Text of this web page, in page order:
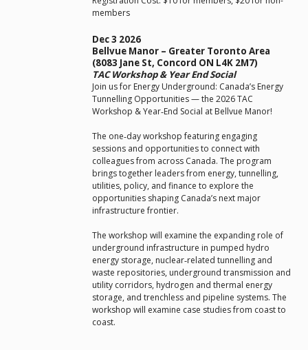
members
Dec 3 2026
Bellvue Manor – Greater Toronto Area
(8083 Jane St, Concord ON L4K 2M7)
TAC Workshop & Year End Social
Join us for Energy Underground: Canada’s Energy
Tunnelling Opportunities — the 2026 TAC
Workshop & Year‑End Social at Bellvue Manor!
The one‑day workshop featuring engaging
sessions and opportunities to connect with
colleagues from across Canada. The program
brings together leaders from energy, tunnelling,
utilities, policy, and finance to explore the
opportunities shaping Canada’s next major
infrastructure frontier.
The workshop will examine the expanding role of
underground infrastructure in pumped hydro
energy storage, nuclear‑related tunnelling and
waste repositories, underground transmission and
utility corridors, hydrogen and thermal energy
storage, and trenchless and pipeline systems. The
workshop will examine case studies from coast to
coast.